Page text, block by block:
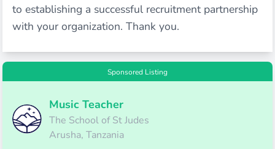
to establishing a successful recruitment partnership
with your organization. Thank you.
Sponsored Listing
Music Teacher
The School of St Judes
Arusha, Tanzania